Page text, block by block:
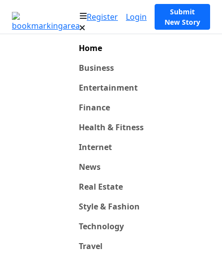
Register Login
Submit
New Story
Home
Business
Entertainment
Finance
Health & Fitness
Internet
News
Real Estate
Style & Fashion
Technology
Travel